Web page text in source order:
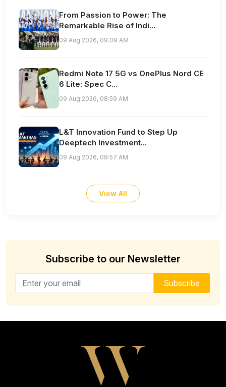
From Passion to Power: The
Remarkable Rise of Indi...
09 Aug 2026, 09:09 AM
Redmi Note 17 5G vs OnePlus Nord CE
6 Lite: Spec C...
09 Aug 2026, 08:59 AM
L&T Innovation Fund to Step Up
Deeptech Investment...
09 Aug 2026, 08:57 AM
View All
Subscribe to our Newsletter
Email address for newsletter Subscribe